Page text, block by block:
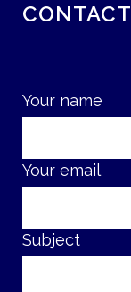
Your name
Your email
Subject